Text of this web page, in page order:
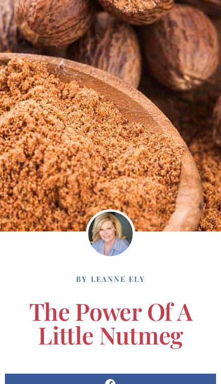
BY LEANNE ELY
The Power Of A
Little Nutmeg